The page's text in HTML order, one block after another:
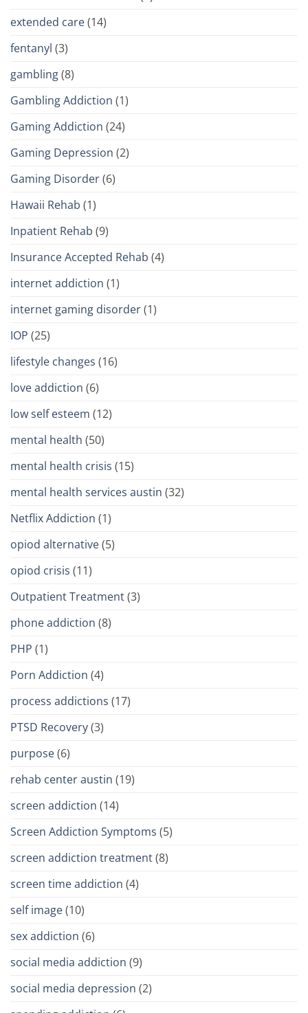
extended care(14)
fentanyl (3)
gambling(8)
Gambling Addiction (1)
Gaming Addiction (24)
Gaming Depression (2)
Gaming Disorder(6)
Hawaii Rehab (1)
Inpatient Rehab (9)
Insurance Accepted Rehab (4)
internet addiction (1)
internet gaming disorder(1)
IOP (25)
lifestyle changes (16)
love addiction (6)
low self esteem (12)
mental health (50)
mental health crisis (15)
mental health services austin (32)
Netflix Addiction (1)
opiod alternative(5)
opiod crisis (11)
Outpatient Treatment(3)
phone addiction (8)
PHP (1)
Porn Addiction (4)
process addictions (17)
PTSD Recovery(3)
purpose(6)
rehab center austin (19)
screen addiction (14)
Screen Addiction Symptoms (5)
screen addiction treatment(8)
screen time addiction (4)
self image(10)
sex addiction (6)
social media addiction (9)
social media depression (2)